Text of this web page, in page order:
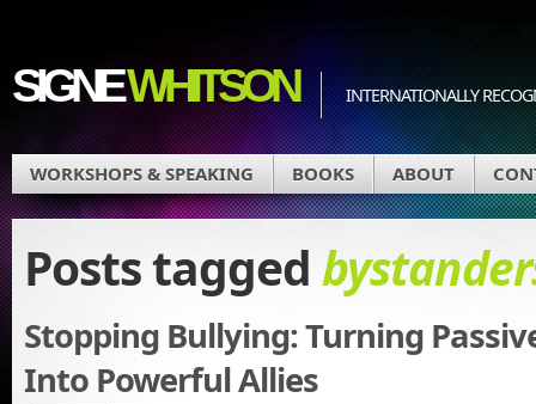
SIGNEWHITSON INTERNATIONALLY
WORKSHOPS & SPEAKING BOOKS ABOUT
Posts tagged
Stopping Bullying: Turning
Into Powerful Allies